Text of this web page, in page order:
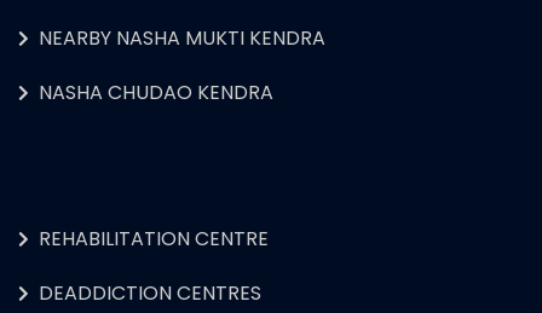
NEARBY NASHA MUKTI KENDRA
NASHA CHUDAO KENDRA
REHABILITATION CENTRE
DEADDICTION CENTRES